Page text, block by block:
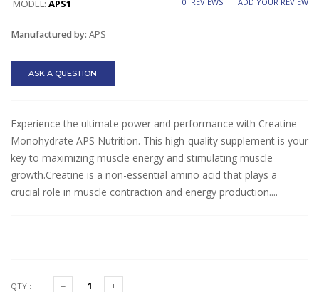
MODEL: APS1
Manufactured by: APS
ASK A QUESTION
Experience the ultimate power and performance with Creatine
Monohydrate APS Nutrition. This high-quality supplement is your
key to maximizing muscle energy and stimulating muscle
growth.Creatine is a non-essential amino acid that plays a
crucial role in muscle contraction and energy production....
QTY :